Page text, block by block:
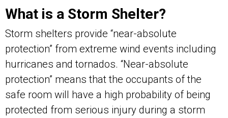
What is a Storm Shelter?
Storm shelters provide “near-absolute
protection” from extreme wind events including
hurricanes and tornados. “Near-absolute
protection” means that the occupants of the
safe room will have a high probability of being
protected from serious injury during a storm